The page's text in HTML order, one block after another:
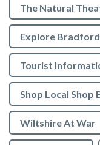
The Natural
Explore Bradford
Tourist
Shop Local Shop
Wiltshire At War